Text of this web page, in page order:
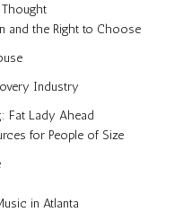
and the Right to Choose
Industry
Fat Lady Ahead
for People of Size
in Atlanta